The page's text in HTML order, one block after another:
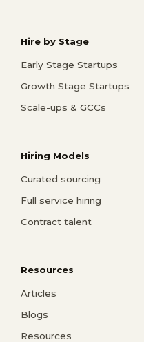
Hire by Stage
Early Stage Startups
Growth Stage Startups
Scale-ups & GCCs
Hiring Models
Curated sourcing
Full service hiring
Contract talent
Resources
Articles
Blogs
Resources